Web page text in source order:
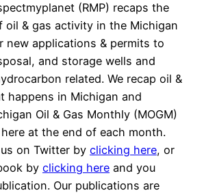
(RMP) recaps the
oil & gas activity in the Michigan
new applications & permits to
and storage wells and
related. We recap oil &
happens in Michigan and
Oil & Gas Monthly (MOGM)
at the end of each month.
on Twitter by clicking here, or
by clicking here and you
Our publications are